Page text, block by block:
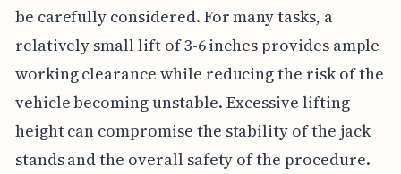
be carefully considered. For many tasks, a
relatively small lift of 3-6 inches provides ample
working clearance while reducing the risk of the
vehicle becoming unstable. Excessive lifting
height can compromise the stability of the jack
stands and the overall safety of the procedure.